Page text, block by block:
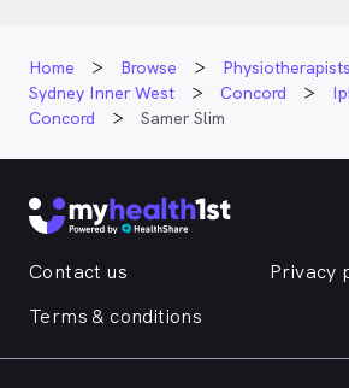
Home Browse Physiotherapists
Sydney Inner West
Concord
Concord
Samer Slim
Contact us
Privacy
Terms & conditions